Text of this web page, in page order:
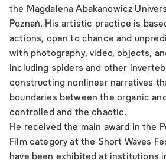
the Magdalena Abakanowicz
Poznań. His artistic practice is
actions, open to chance and
with photography, video, objects,
including spiders and other
constructing nonlinear narratives
boundaries between the organic
controlled and the chaotic.
He received the main award in the
Film category at the Short Waves
have been exhibited at institutions